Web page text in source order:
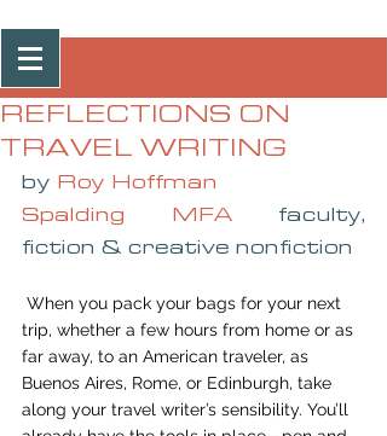
Post
REFLECTIONS ON
TRAVEL WRITING
by Roy Hoffman
Spalding MFA faculty,
fiction & creative nonfiction
trip, whether a few hours from home or as
far away, to an American traveler, as
Buenos Aires, Rome, or Edinburgh, take
along your travel writer’s sensibility. You’ll